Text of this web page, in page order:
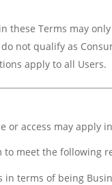
these Terms may
not qualify as
apply to all Users.
or access may
to meet the following
terms of being